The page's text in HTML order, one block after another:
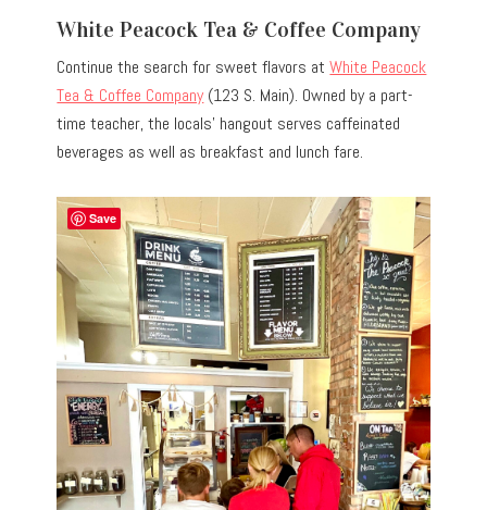
White Peacock Tea & Coffee Company
Continue the search for sweet flavors atWhite Peacock
Tea & Coffee Company (123 S. Main). Owned by a part-
time teacher, the locals’ hangout serves caffeinated
beverages as well as breakfast and lunch fare.
Save